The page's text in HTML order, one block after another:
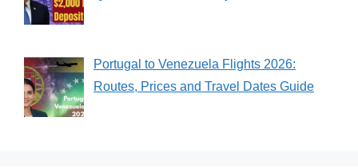
Portugal to Venezuela Flights 2026:
Routes, Prices and Travel Dates Guide